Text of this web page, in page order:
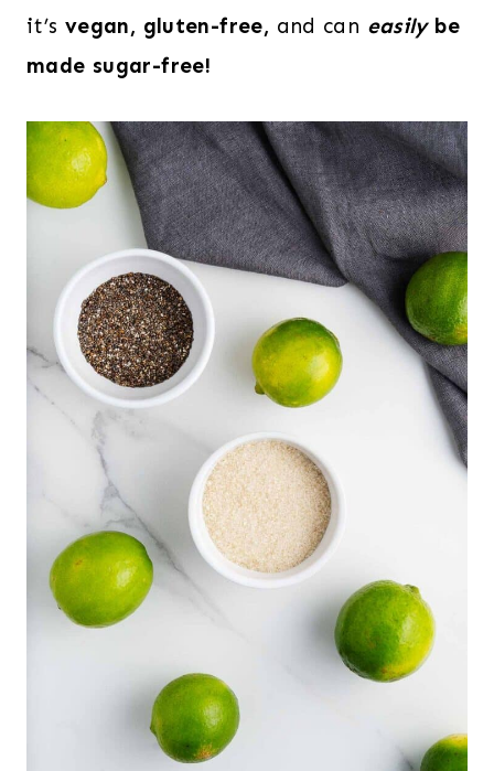
it’s vegan, gluten-free, and can easilybe
made sugar-free!